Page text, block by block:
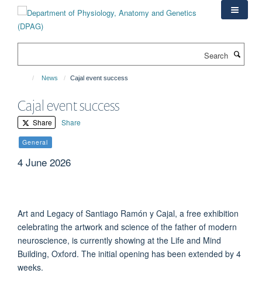
content
News Cajal event success
Cajal event success
Share Share
General
4 June 2026
Art and Legacy of Santiago Ramón y Cajal, a free exhibition
celebrating the artwork and science of the father of modern
neuroscience, is currently showing at the Life and Mind
Building, Oxford. The initial opening has been extended by 4
weeks.